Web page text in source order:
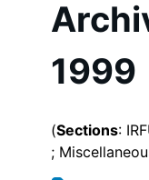
1999
(Sections:
;